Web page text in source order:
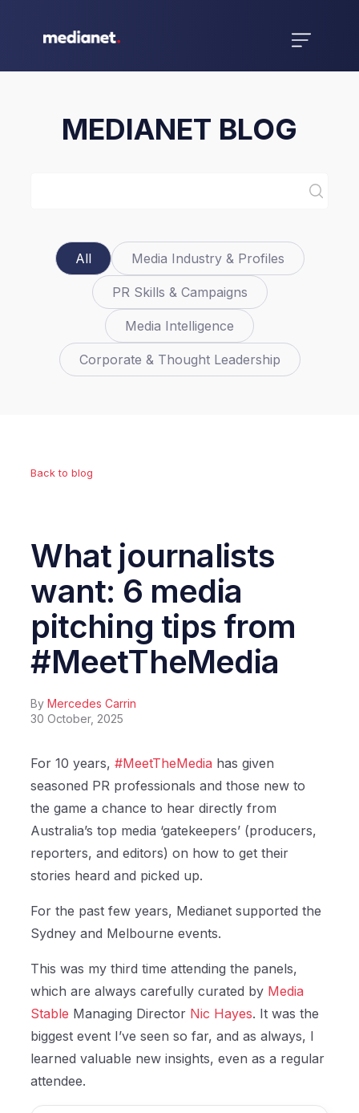
MEDIANET BLOG
All Media Industry & Profiles
PR Skills & Campaigns
Media Intelligence
Corporate & Thought Leadership
Back to blog
What journalists
want: 6 media
pitching tips from
#MeetTheMedia
ByMercedes Carrin
30 October, 2025
For 10 years,#MeetTheMedia has given
seasoned PR professionals and those new to
the game a chance to hear directly from
Australia’s top media ‘gatekeepers’ (producers,
reporters, and editors) on how to get their
stories heard and picked up.
For the past few years, Medianet supported the
Sydney and Melbourne events.
This was my third time attending the panels,
which are always carefully curated by Media
Stable Managing Director Nic Hayes. It was the
biggest event I’ve seen so far, and as always, I
learned valuable new insights, even as a regular
attendee.